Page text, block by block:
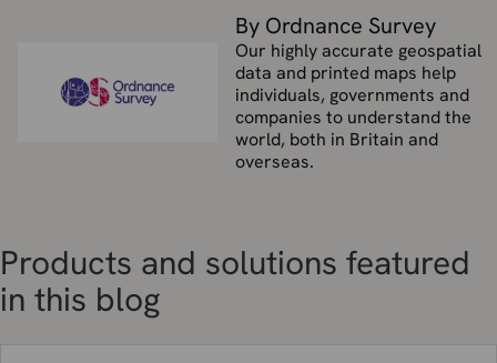
By Ordnance Survey
Our highly accurate geospatial
data and printed maps help
individuals, governments and
companies to understand the
world, both in Britain and
overseas.
Products and solutions featured
in this blog